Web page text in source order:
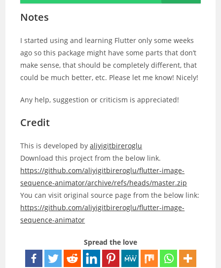
Notes
I started using and learning Flutter only some weeks
ago so this package might have some parts that don’t
make sense, that should be completely different, that
could be much better, etc. Please let me know! Nicely!
Any help, suggestion or criticism is appreciated!
Credit
This is developed byaliyigitbireroglu
Download this project from the below link.
https://github.com/aliyigitbireroglu/flutter-image-
sequence-animator/archive/refs/heads/master.zip
You can visit original source page from the below link:
https://github.com/aliyigitbireroglu/flutter-image-
sequence-animator
Spread the love